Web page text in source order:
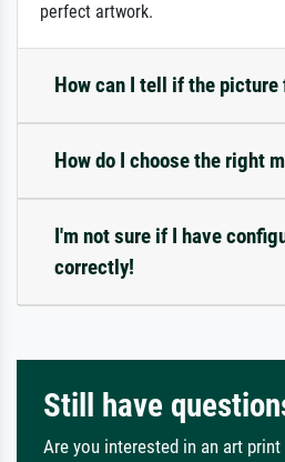
perfect artwork.
How can I tell if the picture
How do I choose the right
I'm not sure if I have
correctly!
Still have
Are you interested in an art print